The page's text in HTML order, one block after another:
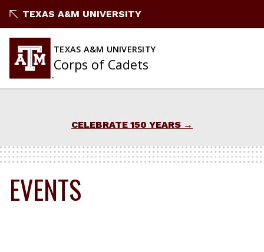
to
TEXAS A&M UNIVERSITY
TEXAS A&M UNIVERSITY
Corps of Cadets
CELEBRATE 150 YEARS
EVENTS